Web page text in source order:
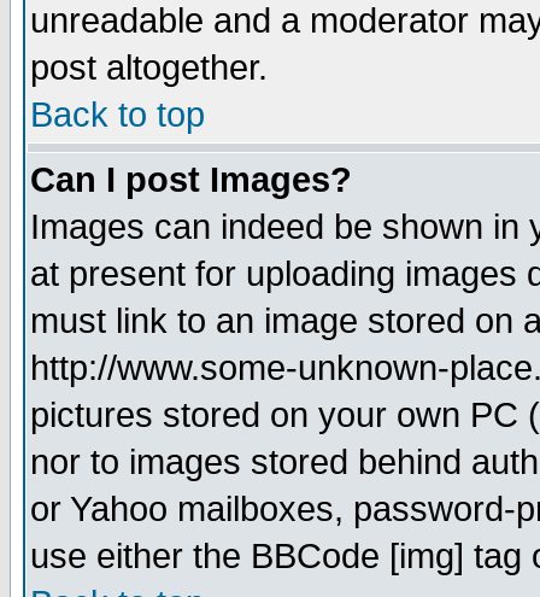
unreadable and a moderator
post altogether.
Back to top
Can I post Images?
Images can indeed be shown in
at present for uploading images
must link to an image stored on
http://www.some-unknown-
pictures stored on your own PC
nor to images stored behind
or Yahoo mailboxes, password-
use either the BBCode [img]